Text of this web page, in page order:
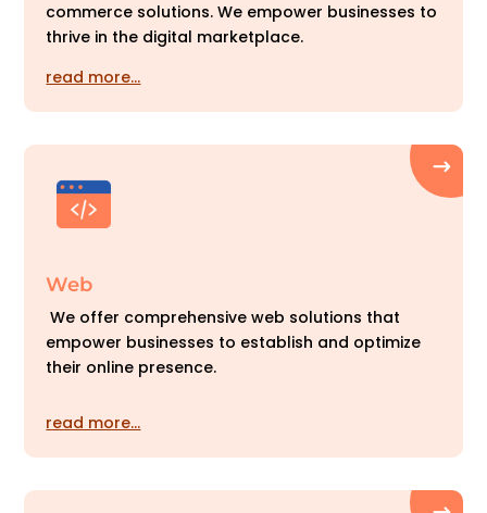
commerce solutions. We empower businesses to
thrive in the digital marketplace.
read more…
Web
We offer comprehensive web solutions that
empower businesses to establish and optimize
their online presence.
read more…